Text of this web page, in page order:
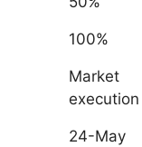
100%
Market
execution
24-May